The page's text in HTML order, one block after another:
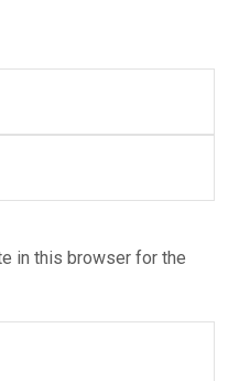
in this browser for the